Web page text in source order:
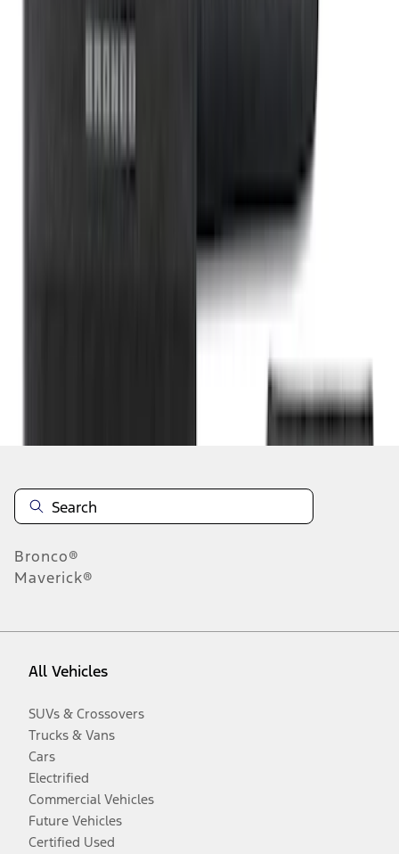
Fob Cover, Key Cover & Cargo
Bronco®
Maverick®
All Vehicles
SUVs & Crossovers
Trucks & Vans
Cars
Electrified
Commercial Vehicles
Future Vehicles
Certified Used